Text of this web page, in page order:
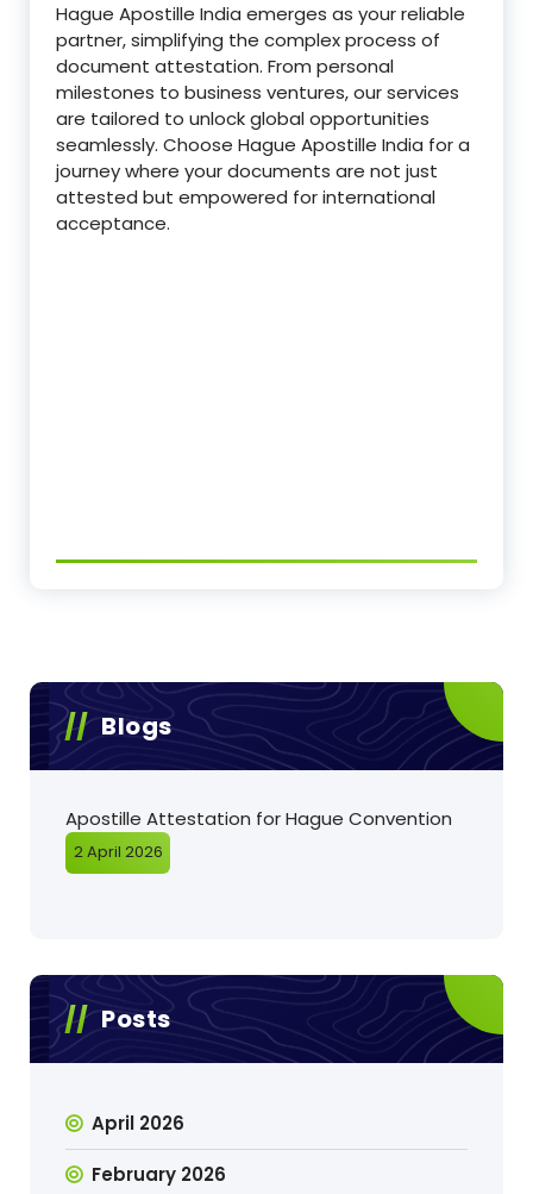
Hague Apostille India emerges as your reliable
partner, simplifying the complex process of
document attestation. From personal
milestones to business ventures, our services
are tailored to unlock global opportunities
seamlessly. Choose Hague Apostille India for a
journey where your documents are not just
attested but empowered for international
acceptance.
Blogs
Apostille Attestation for Hague Convention
2 April 2026
Posts
April 2026
February 2026